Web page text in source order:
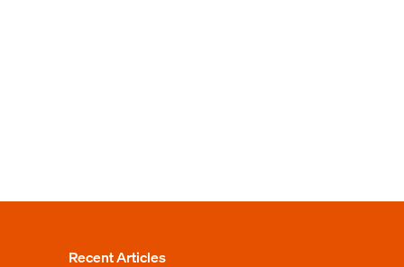
Recent Articles